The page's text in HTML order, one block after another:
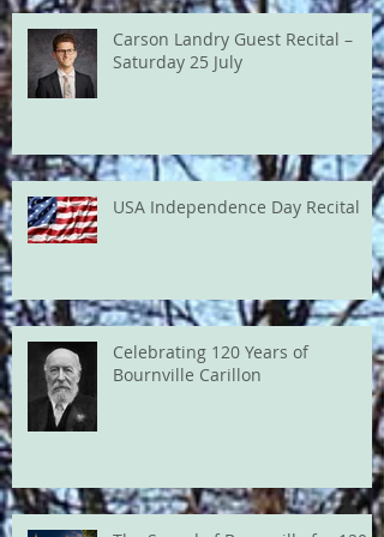
Carson Landry Guest Recital –
Saturday 25 July
USA Independence Day Recital
Celebrating 120 Years of
Bournville Carillon